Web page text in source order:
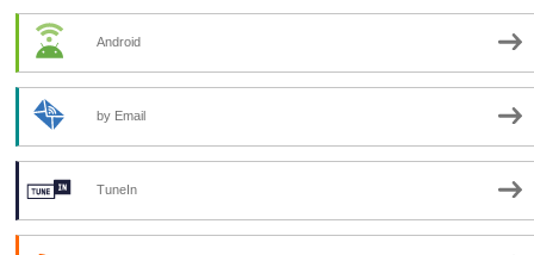
Android
by Email
TuneIn